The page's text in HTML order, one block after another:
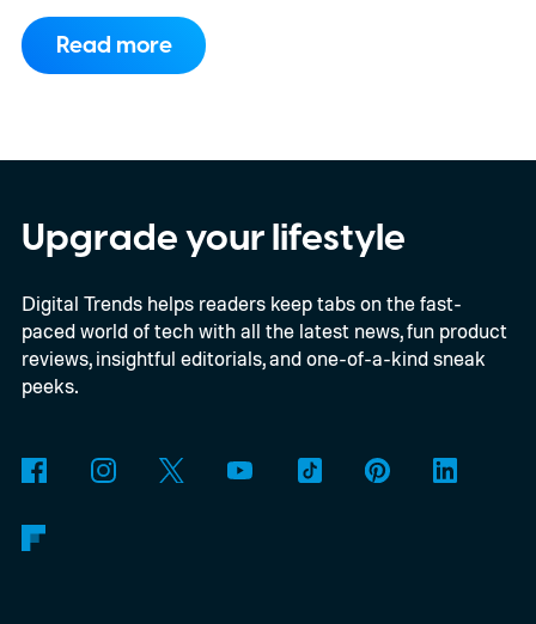
on the entry-level trim.
compact electric hatchback costs 19,490
time, I'm talking about the overall package
the automaker is offering.
Read more
Upgrade your lifestyle
Digital Trends helps readers keep tabs on the fast-
paced world of tech with all the latest news, fun product
reviews, insightful editorials, and one-of-a-kind sneak
peeks.